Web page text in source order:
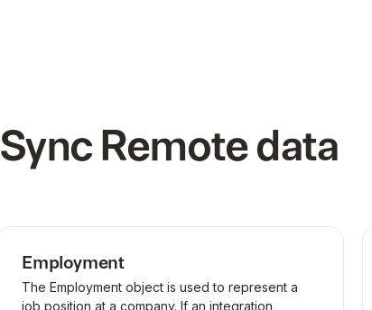
Sync Remotedata
Employment
The Employment object is used to represent a
job position at a company. If an integration